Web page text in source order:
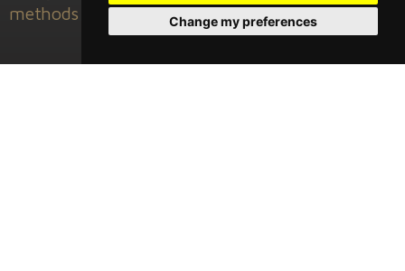
Change my preferences
Artisan Flooring is a trading name / branch of Previously Trees Ltd.